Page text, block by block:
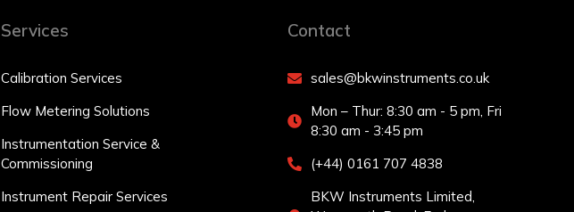
Services
Calibration Services
Flow Metering Solutions
Instrumentation Service &
Commissioning
Instrument Repair Services
Contact
sales@bkwinstruments.co.uk
Mon – Thur: 8:30 am - 5 pm, Fri
8:30 am - 3:45 pm
(+44) 0161 707 4838
BKW Instruments Limited,